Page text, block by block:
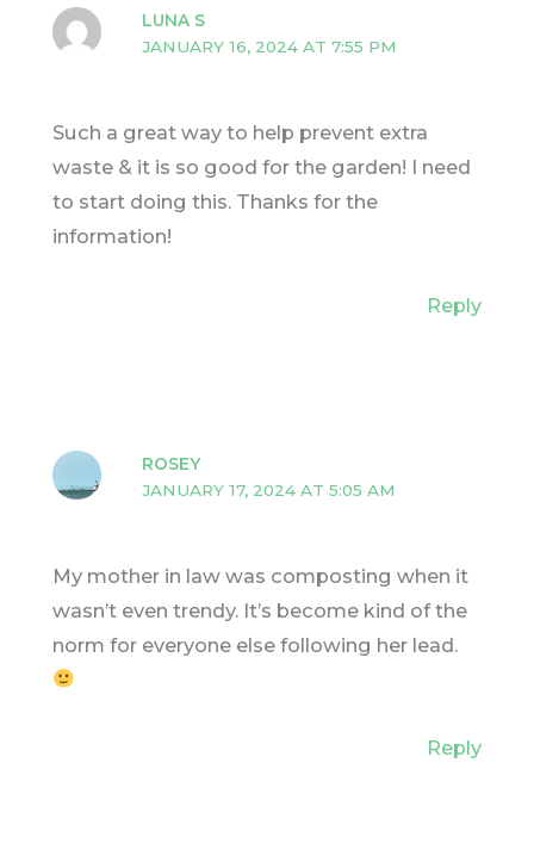
LUNA S
JANUARY 16, 2024 AT 7:55 PM
Such a great way to help prevent extra
waste & it is so good for the garden! I need
to start doing this. Thanks for the
information!
Reply
ROSEY
JANUARY 17, 2024 AT 5:05 AM
My mother in law was composting when it
wasn’t even trendy. It’s become kind of the
norm for everyone else following her lead.
Reply